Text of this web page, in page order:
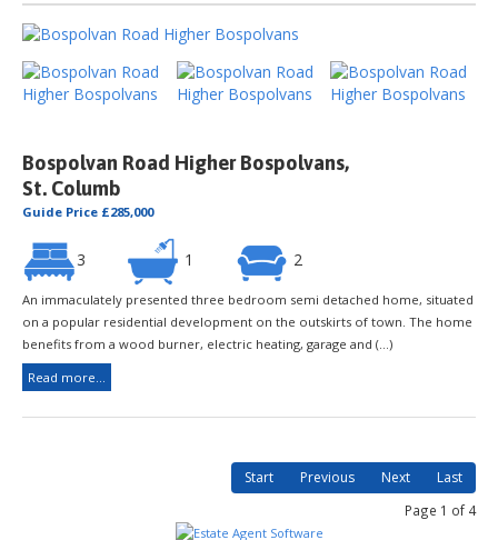
Bospolvan Road Higher Bospolvans,
St. Columb
Guide Price £285,000
3 1 2
An immaculately presented three bedroom semi detached home, situated
on a popular residential development on the outskirts of town. The home
benefits from a wood burner, electric heating, garage and (...)
Read more...
Start Previous Next Last
Page 1 of 4